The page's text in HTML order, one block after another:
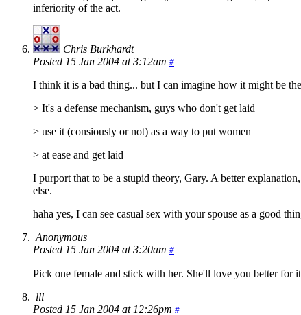
inferiority of the act.
Chris Burkhardt
Posted 15 Jan 2004 at 3:12am #
I think it is a bad thing... but I can imagine how it might be
> It's a defense mechanism, guys who don't get laid
> use it (consiously or not) as a way to put women
> at ease and get laid
I purport that to be a stupid theory, Gary. A better
else.
haha yes, I can see casual sex with your spouse as a good
Anonymous
Posted 15 Jan 2004 at 3:20am #
Pick one female and stick with her. She'll love you better for
lll
Posted 15 Jan 2004 at 12:26pm #